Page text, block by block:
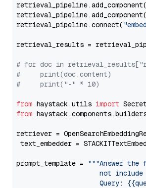
retrieval_pipeline.add_component(
retrieval_pipeline.add_component(
retrieval_pipeline.connect(
retrieval_results =
# for doc in
#     print(doc.content)
#     print("-" * 10)
from haystack.utils import
from
retriever =
text_embedder =
prompt_template =
"""Answer the
not
Query: